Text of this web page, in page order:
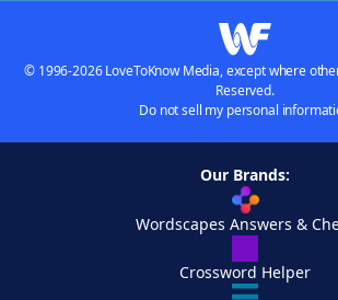
© 1996-2026 LoveToKnow Media, except where
Reserved.
Do not sell my personal
Our Brands:
Wordscapes Answers &
Crossword Helper